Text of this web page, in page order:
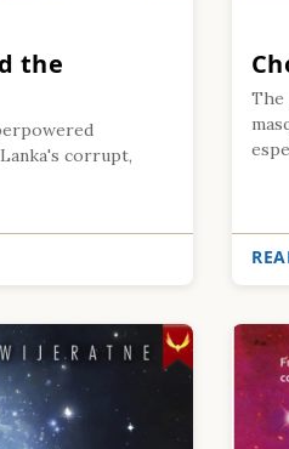
the
corrupt,
The